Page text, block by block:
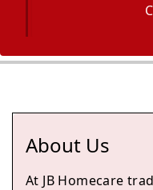
About Us
At JB Homecare